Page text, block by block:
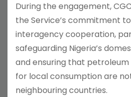
During the engagement,
the Service’s commitment
interagency cooperation,
safeguarding Nigeria’s
and ensuring that
for local consumption are
neighbouring countries.